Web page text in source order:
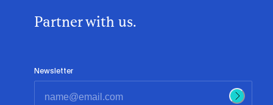
Partner with us.
Newsletter